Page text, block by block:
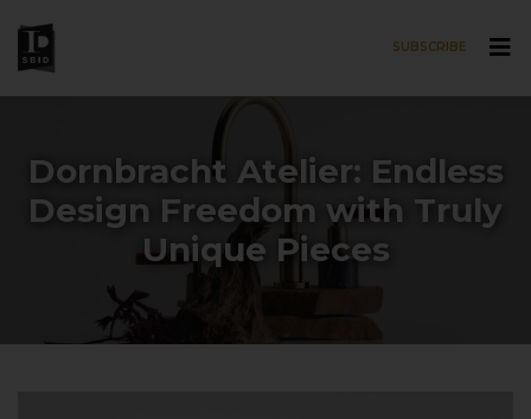
SUBSCRIBE
Dornbracht Atelier: Endless
Design Freedom with Truly
Unique Pieces